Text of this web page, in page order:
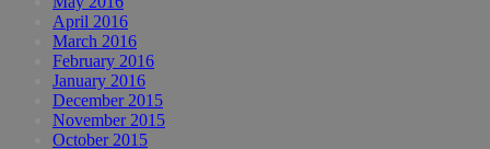
April 2016
March 2016
February 2016
January 2016
December 2015
November 2015
October 2015